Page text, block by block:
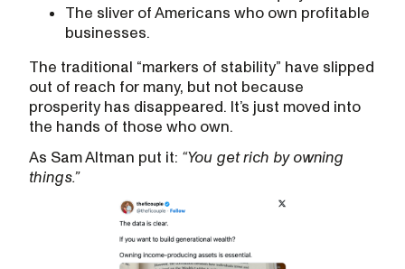
The sliver of Americans who own profitable
businesses.
The traditional “markers of stability” have slipped
out of reach for many, but not because
prosperity has disappeared. It’s just moved into
the hands of those who own.
As Sam Altman put it: “You get rich by owning
things.”